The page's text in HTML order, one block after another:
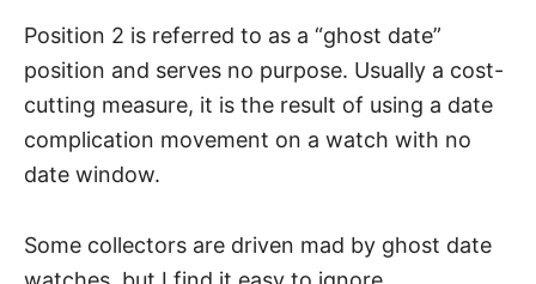
Position 2 is referred to as a “ghost date”
position and serves no purpose. Usually a cost-
cutting measure, it is the result of using a date
complication movement on a watch with no
date window.
Some collectors are driven mad by ghost date